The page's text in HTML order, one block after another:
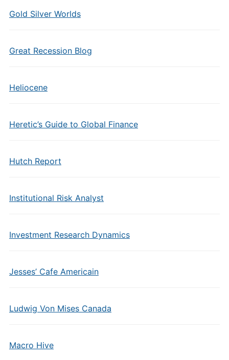
Gold Silver Worlds
Great Recession Blog
Heliocene
Heretic’s Guide to Global Finance
Hutch Report
Institutional Risk Analyst
Investment Research Dynamics
Jesses’ Cafe Americain
Ludwig Von Mises Canada
Macro Hive